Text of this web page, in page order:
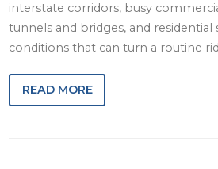
interstate corridors, busy
tunnels and bridges, and residential
conditions that can turn a routine
READ MORE